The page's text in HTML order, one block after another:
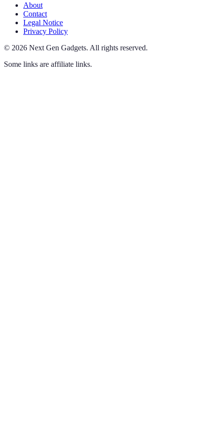
About
Contact
Legal Notice
Privacy Policy
© 2026 Next Gen Gadgets. All rights reserved.
Some links are affiliate links.